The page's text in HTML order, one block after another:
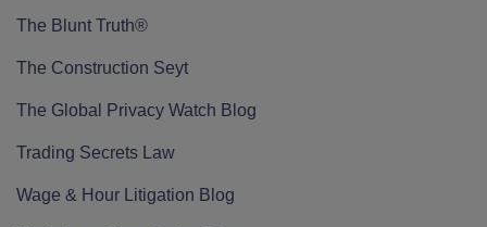
The Blunt Truth®
The Construction Seyt
The Global Privacy Watch Blog
Trading Secrets Law
Wage & Hour Litigation Blog